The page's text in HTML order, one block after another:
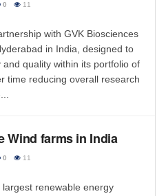
0 11
with GVK Biosciences
in India, designed to
quality within its portfolio of
time reducing overall research
Wind farms in India
0 11
renewable energy